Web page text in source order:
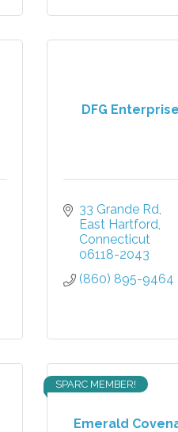
DFG
33 Grande Rd
East Hartford
Connecticut
06118-2043
(860) 895-9464
Emerald
SPARC MEMBER!